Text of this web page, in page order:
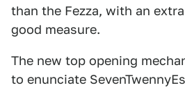
than the Fezza, with an
good measure.
The new top opening
to enunciate